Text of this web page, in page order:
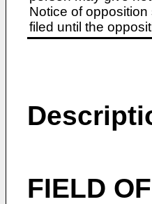
Notice of
filed until the
FIELD